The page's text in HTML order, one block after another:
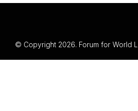
© Copyright 2026. Forum for World